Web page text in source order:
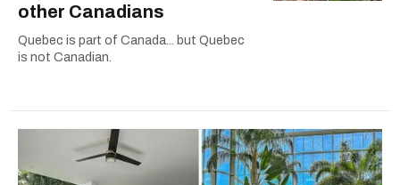
other Canadians
Quebec is part of Canada... but Quebec
is not Canadian.